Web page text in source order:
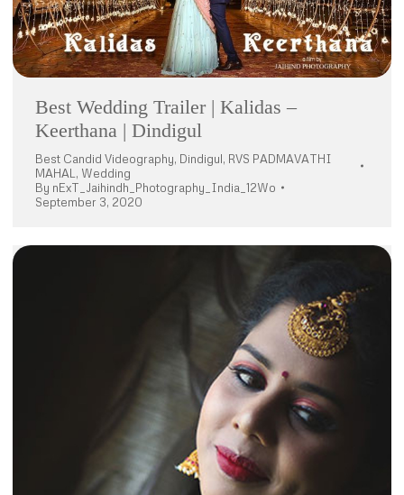
Best Wedding Trailer | Kalidas –
Keerthana | Dindigul
Best Candid Videography, Dindigul, RVS PADMAVATHI
MAHAL , Wedding
By nExT_Jaihindh_Photography_India_12Wo
September 3, 2020